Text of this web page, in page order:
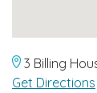
3 Billing
Get Directions